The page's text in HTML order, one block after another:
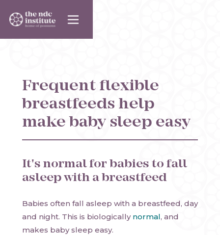
Frequent flexible
breastfeeds help
make baby sleep easy
It's normal for babies to fall
asleep with a breastfeed
Babies often fall asleep with a breastfeed, day
and night. This is biologically normal, and
makes baby sleep easy.